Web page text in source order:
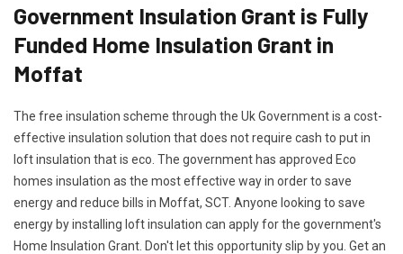
Government Insulation Grant is Fully
Funded Home Insulation Grant in
Moffat
The free insulation scheme through the Uk Government is a cost-
effective insulation solution that does not require cash to put in
loft insulation that is eco. The government has approved Eco
homes insulation as the most effective way in order to save
energy and reduce bills in Moffat, SCT. Anyone looking to save
energy by installing loft insulation can apply for the government's
Home Insulation Grant. Don't let this opportunity slip by you. Get an